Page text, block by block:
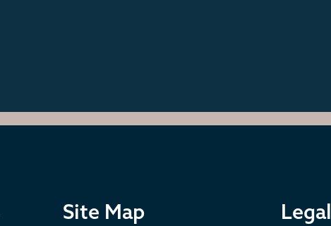
Site Map Legal